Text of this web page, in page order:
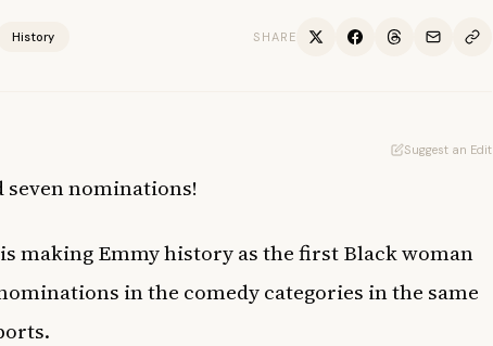
History SHARE
Suggest an Edit
seven nominations!
making Emmy history as the first Black woman
in the comedy categories in the same